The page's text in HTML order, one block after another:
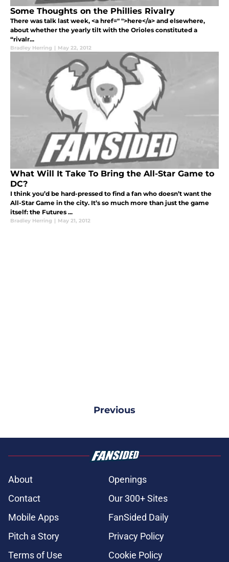
Some Thoughts on the Phillies Rivalry
There was talk last week, <a href=" ">here</a> and elsewhere,
about whether the yearly tilt with the Orioles constituted a
“rivalr...
Bradley Herring | May 22, 2012
What Will It Take To Bring the All-Star Game to
DC?
I think you’d be hard-pressed to find a fan who doesn’t want the
All-Star Game in the city. It’s so much more than just the game
itself: the Futures ...
Bradley Herring | May 21, 2012
Previous
About
Openings
Contact
Our 300+ Sites
Mobile Apps
FanSided Daily
Pitch a Story
Privacy Policy
Terms of Use
Cookie Policy